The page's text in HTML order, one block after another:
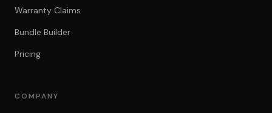
Warranty Claims
Bundle Builder
Pricing
COMPANY